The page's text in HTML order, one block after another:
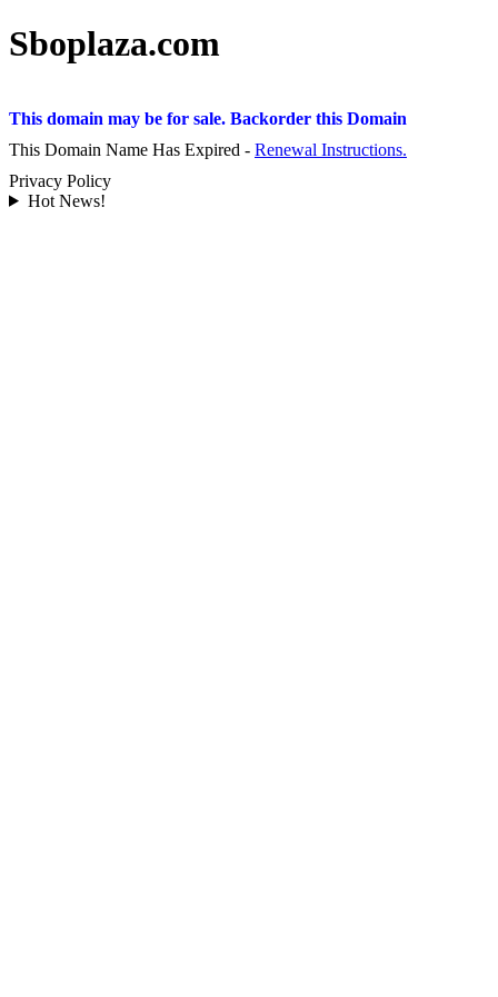
Sboplaza.com
This domain may be for sale. Backorder this Domain
This Domain Name Has Expired - Renewal Instructions.
Privacy Policy
Hot News!